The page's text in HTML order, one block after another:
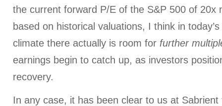
the current forward P/E of the S&P 500 of 20x
based on historical valuations, I think in
climate there actually is room for further
earnings begin to catch up, as investors
recovery.
In any case, it has been clear to us at